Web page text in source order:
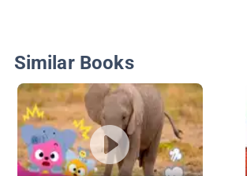
Similar Books